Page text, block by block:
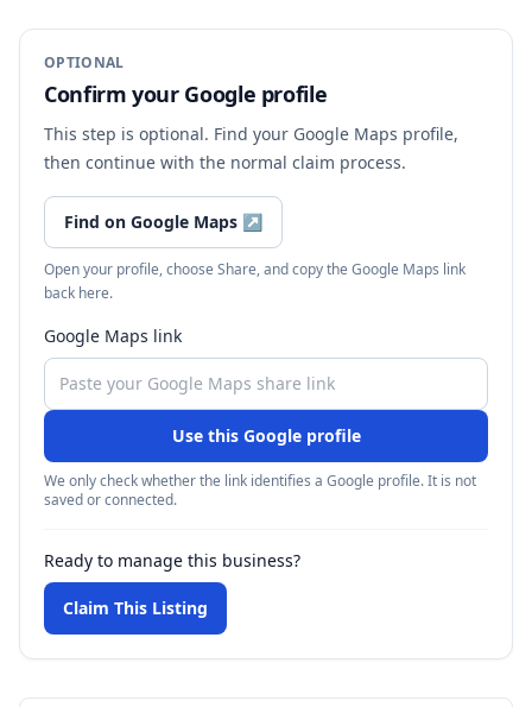
OPTIONAL
Confirm your Google profile
This step is optional. Find your Google Maps profile,
then continue with the normal claim process.
Find on Google Maps ↗
Open your profile, choose Share, and copy the Google Maps link
back here.
Google Maps link
Use this Google profile
We only check whether the link identifies a Google profile. It is not
saved or connected.
Ready to manage this business?
Claim This Listing